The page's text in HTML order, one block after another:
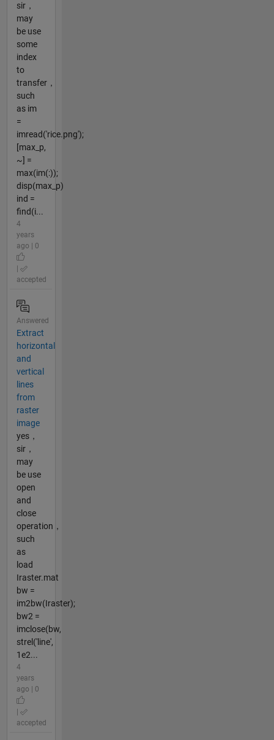
sir，
may
be use
some
index
to
transfer，
such
as im
=
imread('rice.png');
[max_p,
~] =
max(im(:));
disp(max_p)
ind =
find(i...
4
years
ago | 0
accepted
Answered
Extract
horizontal
and
vertical
lines
from
raster
image
yes，
sir，
may
be use
open
and
close
operation，
such
as
load
Iraster.mat
bw =
im2bw(Iraster);
bw2 =
imclose(bw,
strel('line',
1e2...
4
years
ago | 0
accepted